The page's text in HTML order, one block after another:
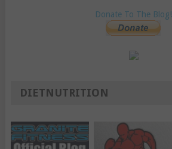
Donate To The Blog!
DIETNUTRITION